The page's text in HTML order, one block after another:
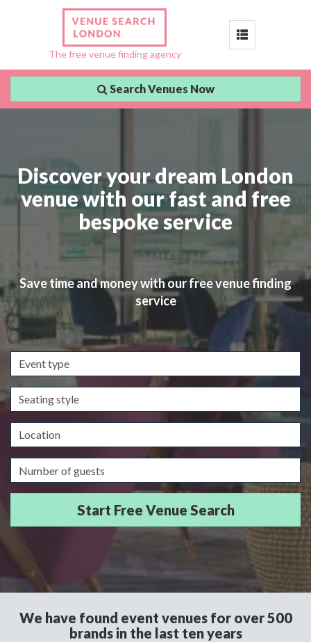
The free venue finding agency
Toggle
Search Venues Now
Discover your dream London
venue with our fast and free
bespoke service
Save time and money with our free venue finding
service
Event
type
Seating
style
Location
Guests/Delegates
We have found event venues for over 500
brands in the last ten years